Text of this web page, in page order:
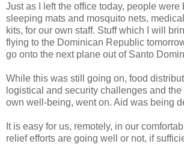
Just as I left the office today, people were
sleeping mats and mosquito nets,
kits, for our own staff. Stuff which I will
flying to the Dominican Republic
go onto the next plane out of Santo
While this was still going on, food
logistical and security challenges and
own well-being, went on. Aid was being
It is easy for us, remotely, in our
relief efforts are going well or not, if